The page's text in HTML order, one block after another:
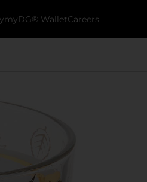
myDG® WalletCareers